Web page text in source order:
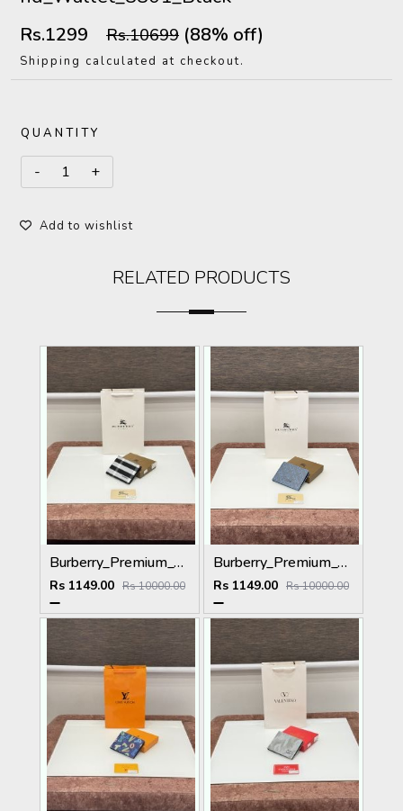
Rs.1299 Rs.10699 (88% off)
Shipping calculated at checkout.
QUANTITY
Add to wishlist
RELATED PRODUCTS
Burberry_Premium_Wallet_BU-993_Black
Rs 1149.00 Rs 10000.00
Burberry_Premium_Wallet_B-9700_Blue
Rs 1149.00 Rs 10000.00